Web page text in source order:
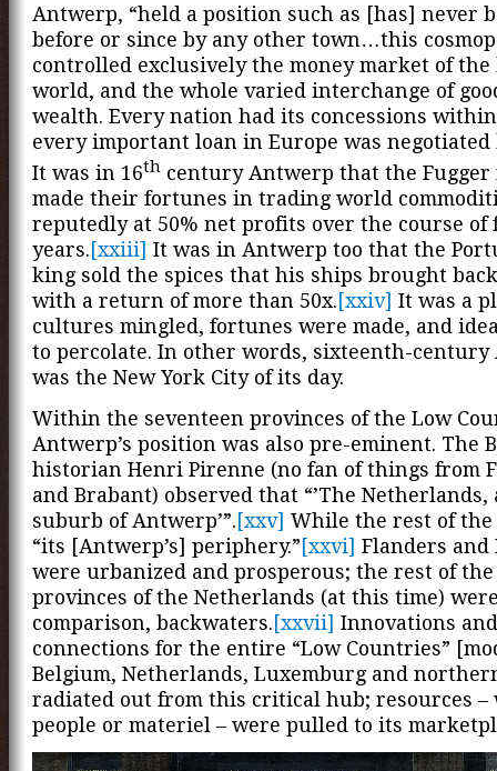
Antwerp, “held a position such as [has] never
before or since by any other town…this
controlled exclusively the money market of the
world, and the whole varied interchange of
wealth. Every nation had its concessions
every important loan in Europe was negotiated
It was in 16th century Antwerp that the Fugger
made their fortunes in trading world
reputedly at 50% net profits over the course of
years.[xxiii] It was in Antwerp too that the
king sold the spices that his ships brought
with a return of more than 50x.[xxiv] It was a
cultures mingled, fortunes were made, and
to percolate. In other words, sixteenth-century
was the New York City of its day.
Within the seventeen provinces of the Low
Antwerp’s position was also pre-eminent. The
historian Henri Pirenne (no fan of things from
and Brabant) observed that “’The Netherlands,
suburb of Antwerp’”.[xxv] While the rest of
“its [Antwerp’s] periphery.”[xxvi] Flanders and
were urbanized and prosperous; the rest of
provinces of the Netherlands (at this time)
comparison, backwaters.[xxvii] Innovations and
connections for the entire “Low Countries”
Belgium, Netherlands, Luxemburg and
radiated out from this critical hub; resources –
people or materiel – were pulled to its